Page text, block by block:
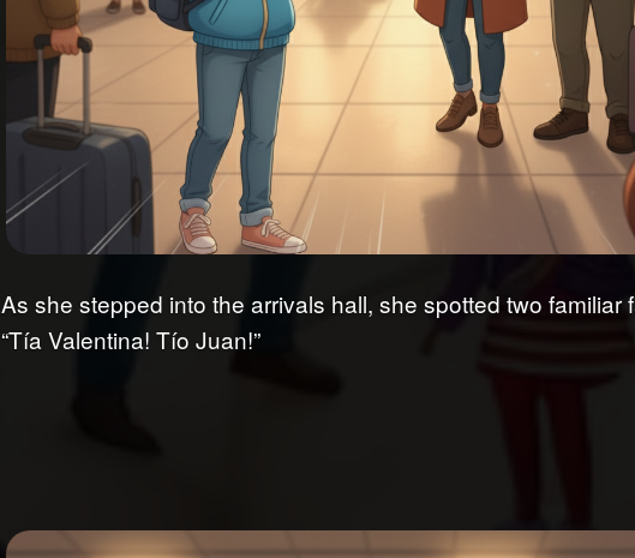
As she stepped into the arrivals hall, she spotted two familiar
“Tía Valentina! Tío Juan!”